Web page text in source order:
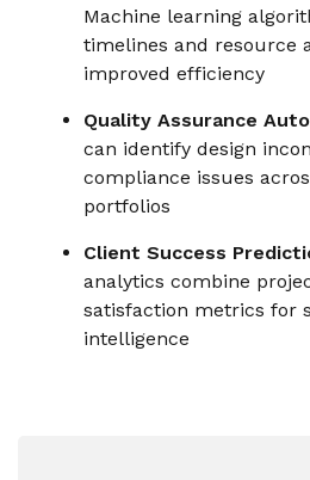
Machine learning
timelines and resource
improved efficiency
Quality Assurance
can identify design
compliance issues
portfolios
Client Success
analytics combine
satisfaction metrics for
intelligence